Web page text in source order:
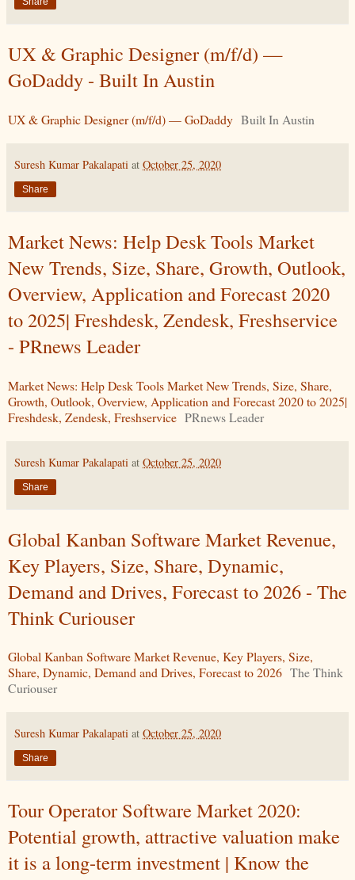
UX & Graphic Designer (m/f/d) —
GoDaddy - Built In Austin
UX & Graphic Designer (m/f/d) — GoDaddy Built In Austin
Suresh Kumar Pakalapati at October 25, 2020
Share
Market News: Help Desk Tools Market
New Trends, Size, Share, Growth, Outlook,
Overview, Application and Forecast 2020
to 2025| Freshdesk, Zendesk, Freshservice
- PRnews Leader
Market News: Help Desk Tools Market New Trends, Size, Share,
Growth, Outlook, Overview, Application and Forecast 2020 to 2025|
Freshdesk, Zendesk, Freshservice PRnews Leader
Suresh Kumar Pakalapati at October 25, 2020
Share
Global Kanban Software Market Revenue,
Key Players, Size, Share, Dynamic,
Demand and Drives, Forecast to 2026 - The
Think Curiouser
Global Kanban Software Market Revenue, Key Players, Size,
Share, Dynamic, Demand and Drives, Forecast to 2026 The Think
Curiouser
Suresh Kumar Pakalapati at October 25, 2020
Share
Tour Operator Software Market 2020:
Potential growth, attractive valuation make
it is a long-term investment | Know the